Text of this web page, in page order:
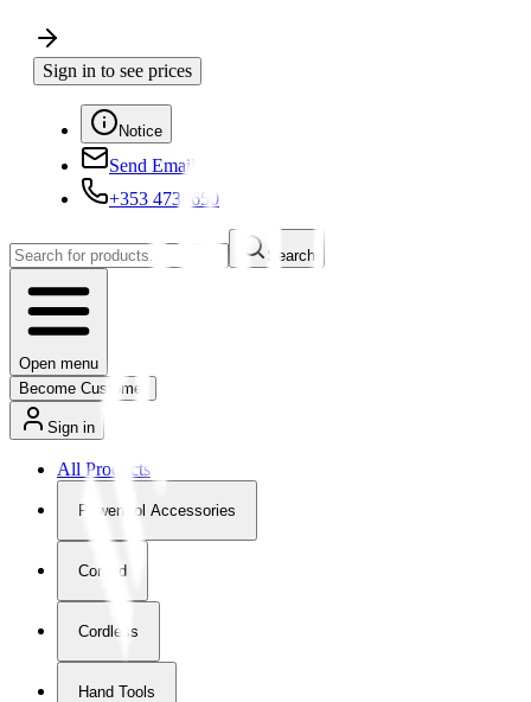
Sign in to see prices
Notice
Send Email
+353 4730650
Search
Open menu
Become Customer
Sign in
All Products
Powertool Accessories
Corded
Cordless
Hand Tools